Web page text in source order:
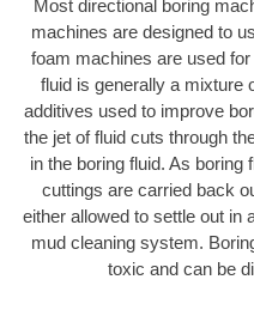
Most directional boring
machines are designed to
foam machines are used
fluid is generally a mixture
additives used to improve
the jet of fluid cuts through
in the boring fluid. As boring
cuttings are carried back
either allowed to settle out in
mud cleaning system.
toxic and can be